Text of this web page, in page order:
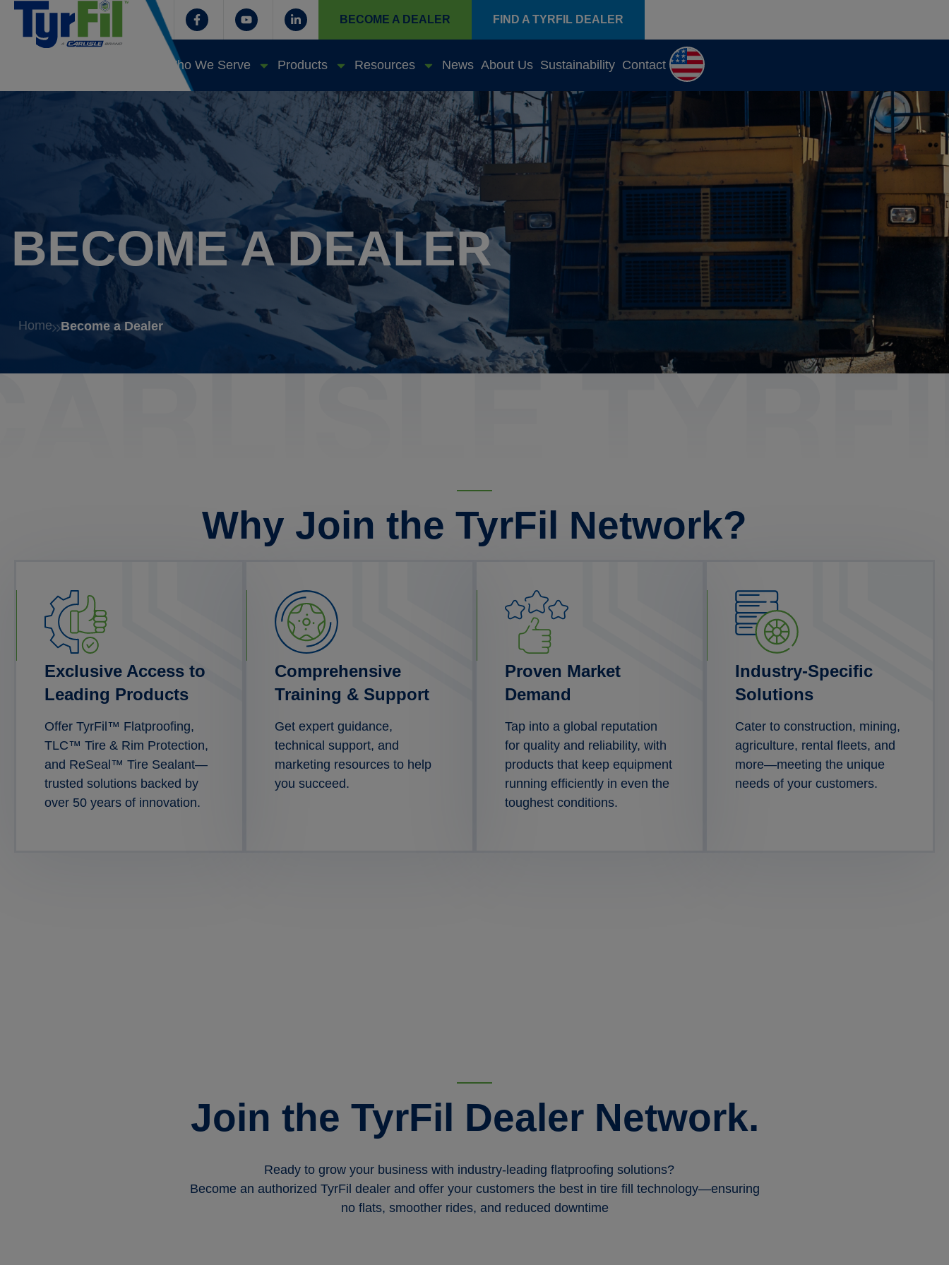
BECOME A DEALER FIND A TYRFIL DEALER
Who We Serve Products Resources News About Us Sustainability Contact
BECOME A DEALER
Home Become a Dealer
Why Join the TyrFil Network?
Exclusive Access to
Leading Products
Offer TyrFil™ Flatproofing,
TLC™ Tire & Rim Protection,
and ReSeal™ Tire Sealant—
trusted solutions backed by
over 50 years of innovation.
Comprehensive
Training & Support
Get expert guidance,
technical support, and
marketing resources to help
you succeed.
Proven Market
Demand
Tap into a global reputation
for quality and reliability, with
products that keep equipment
running efficiently in even the
toughest conditions.
Industry-Specific
Solutions
Cater to construction, mining,
agriculture, rental fleets, and
more—meeting the unique
needs of your customers.
Join the TyrFil Dealer Network.
Ready to grow your business with industry-leading flatproofing solutions?
Become an authorized TyrFil dealer and offer your customers the best in tire fill technology—ensuring
no flats, smoother rides, and reduced downtime